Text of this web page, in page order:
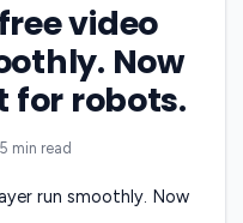
video
Now
for robots.
5 min read